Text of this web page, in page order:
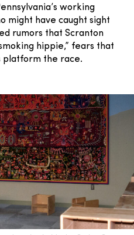
working
might have caught sight
rumors that Scranton
hippie,” fears that
platform the race.